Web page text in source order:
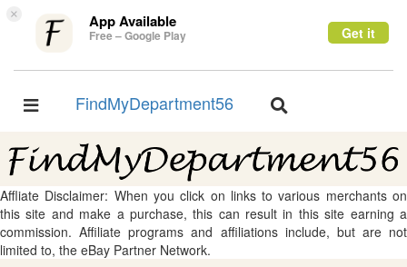
× App Available
Free – Google Play Get it
Toggle
FindMyDepartment56
Toggle
Affliate Disclaimer: When you click on links to various merchants on
this site and make a purchase, this can result in this site earning a
commission. Affiliate programs and affiliations include, but are not
limited to, the eBay Partner Network.